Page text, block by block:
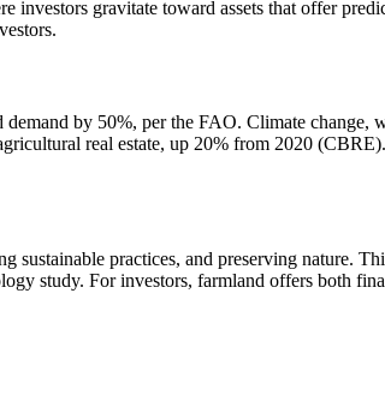
gravitate toward assets that offer
by 50%, per the FAO. Climate change,
real estate, up 20% from 2020
sustainable practices, and preserving nature.
study. For investors, farmland offers both